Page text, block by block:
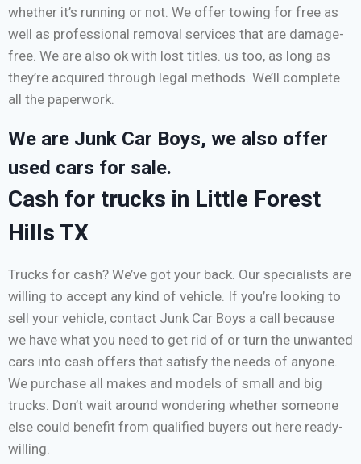
whether it’s running or not. We offer towing for free as
well as professional removal services that are damage-
free. We are also ok with lost titles. us too, as long as
they’re acquired through legal methods. We’ll complete
all the paperwork.
We are Junk Car Boys, we also offer
used cars for sale.
Cash for trucks in Little Forest
Hills TX
Trucks for cash? We’ve got your back. Our specialists are
willing to accept any kind of vehicle. If you’re looking to
sell your vehicle, contact Junk Car Boys a call because
we have what you need to get rid of or turn the unwanted
cars into cash offers that satisfy the needs of anyone.
We purchase all makes and models of small and big
trucks. Don’t wait around wondering whether someone
else could benefit from qualified buyers out here ready-
willing.